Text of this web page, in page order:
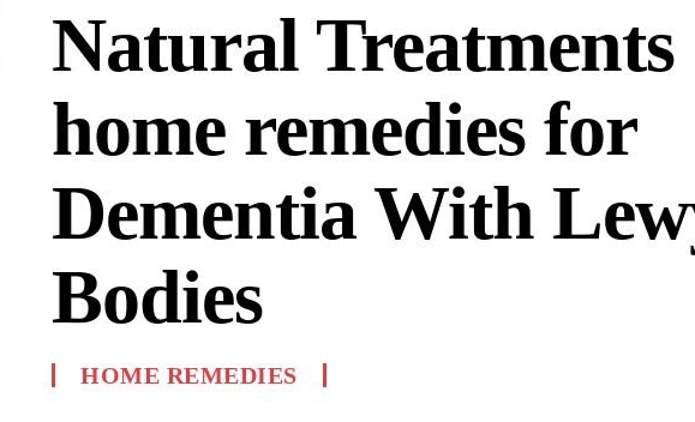
Natural Treatments
home remedies for
Dementia With
Bodies
HOME REMEDIES